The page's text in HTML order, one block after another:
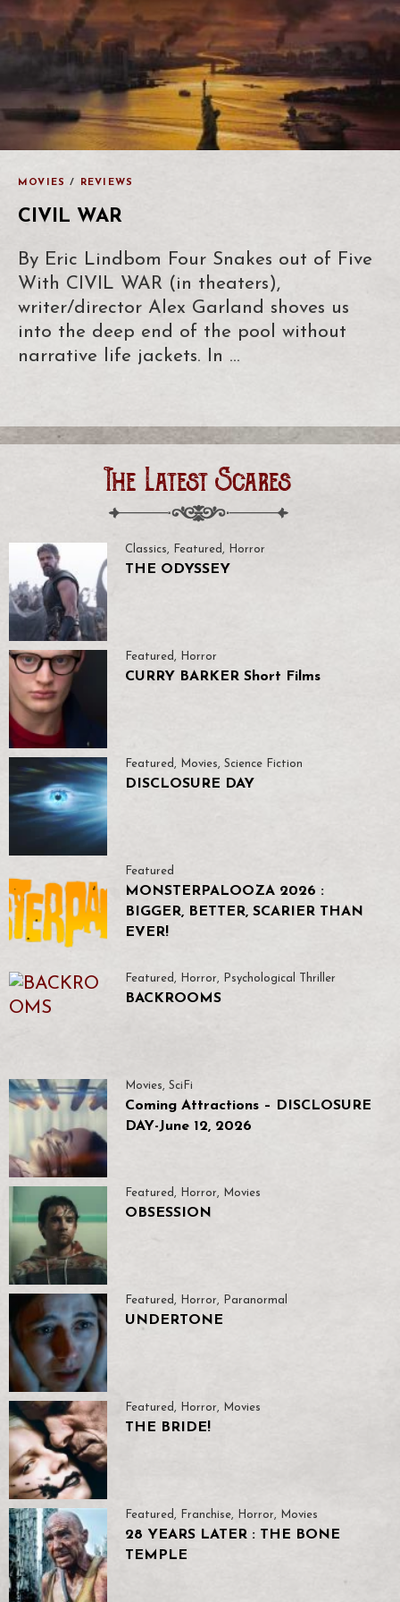
MOVIES / REVIEWS
CIVIL WAR
By Eric Lindbom Four Snakes out of Five
With CIVIL WAR (in theaters),
writer/director Alex Garland shoves us
into the deep end of the pool without
narrative life jackets. In …
The Latest Scares
Classics, Featured, Horror
THE ODYSSEY
Featured, Horror
CURRY BARKER Short Films
Featured , Movies, Science Fiction
DISCLOSURE DAY
Featured
MONSTERPALOOZA 2026 :
BIGGER, BETTER, SCARIER THAN
EVER!
Featured , Horror, Psychological Thriller
BACKROOMS
Movies, SciFi
Coming Attractions – DISCLOSURE
DAY-June 12, 2026
Featured , Horror, Movies
OBSESSION
Featured, Horror, Paranormal
UNDERTONE
Featured, Horror, Movies
THE BRIDE!
Featured, Franchise, Horror, Movies
28 YEARS LATER : THE BONE
TEMPLE